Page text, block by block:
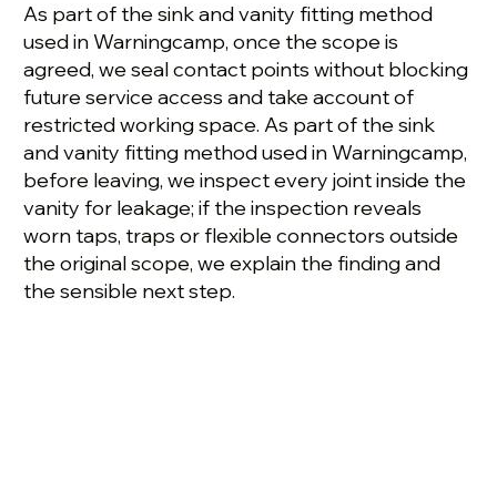
As part of the sink and vanity fitting method
used in Warningcamp, once the scope is
agreed, we seal contact points without blocking
future service access and take account of
restricted working space. As part of the sink
and vanity fitting method used in Warningcamp,
before leaving, we inspect every joint inside the
vanity for leakage; if the inspection reveals
worn taps, traps or flexible connectors outside
the original scope, we explain the finding and
the sensible next step.